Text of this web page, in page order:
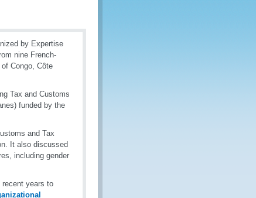
by Expertise
nine French-
Congo, Côte
Tax and Customs
funded by the
and Tax
It also discussed
including gender
recent years to